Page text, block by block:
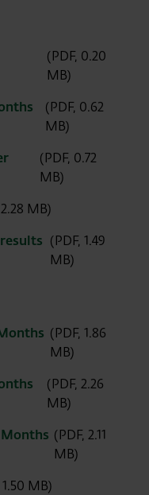
(PDF, 0.20
MB)
(PDF, 0.62
MB)
(PDF, 0.72
MB)
MB)
(PDF, 1.49
MB)
(PDF, 1.86
MB)
(PDF, 2.26
MB)
(PDF, 2.11
MB)
MB)